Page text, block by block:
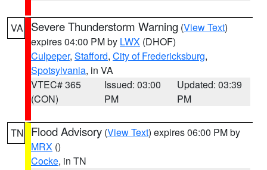
VA Severe Thunderstorm Warning (View Text)
expires 04:00 PM by LWX (DHOF)
Culpeper, Stafford, City of Fredericksburg,
Spotsylvania, in VA
VTEC# 365
(CON)
Issued: 03:00
PM
Updated: 03:39
PM
TN Flood Advisory (View Text) expires 06:00 PM by
MRX ()
Cocke, in TN